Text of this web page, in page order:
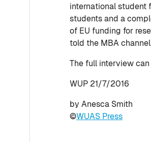
international student
students and a
of EU funding for
told the MBA
The full interview
WUP 21/7/2016
by Anesca Smith
©WUAS Press